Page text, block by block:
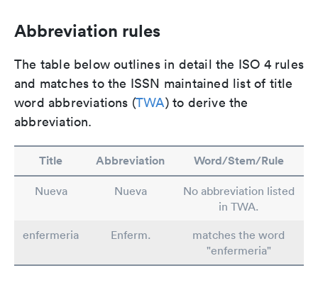
Abbreviation rules
The table below outlines in detail the ISO 4 rules
and matches to the ISSN maintained list of title
word abbreviations (TWA) to derive the
abbreviation.
Title Abbreviation Word/Stem/Rule
Nueva Nueva
No abbreviation listed
in TWA.
enfermeria
Enferm.
matches the word
"enfermeria"